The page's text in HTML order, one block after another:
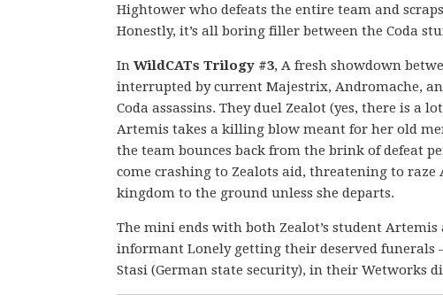
Hightower who defeats the entire team and
Honestly, it’s all boring filler between the Coda
In WildCATs Trilogy #3, A fresh showdown
interrupted by current Majestrix, Andromache,
Coda assassins. They duel Zealot (yes, there is a
Artemis takes a killing blow meant for her old
the team bounces back from the brink of defeat
come crashing to Zealots aid, threatening to raze
kingdom to the ground unless she departs.
The mini ends with both Zealot’s student Artemis
informant Lonely getting their deserved funerals
Stasi (German state security), in their Wetworks